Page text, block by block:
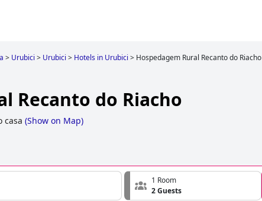
> Urubici > Urubici > Hotels in Urubici > Hospedagem Rural Recanto do Riacho
Recanto do Riacho
casa (Show on Map)
1 Room
2 Guests